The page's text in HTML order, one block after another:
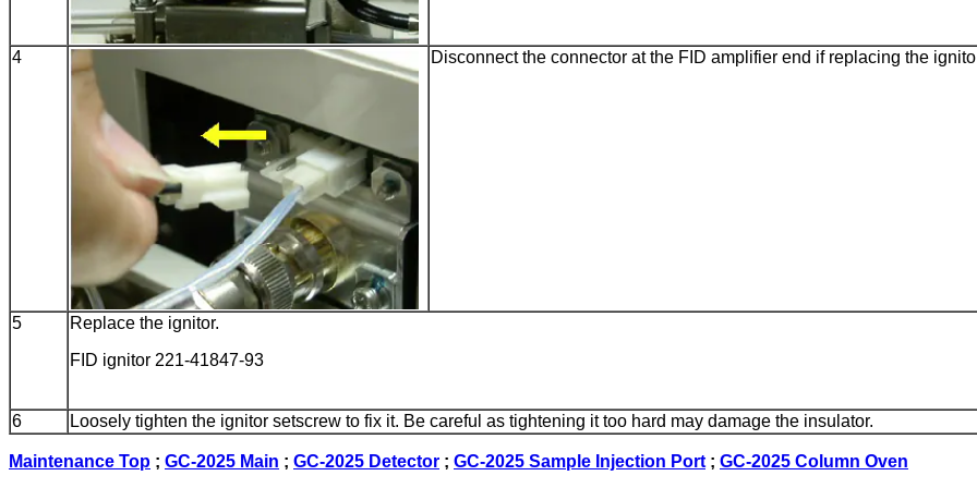
4 Disconnect the connector at the FID amplifier end if replacing the
5
Replace the ignitor.
FID ignitor 221-41847-93
6 Loosely tighten the ignitor setscrew to fix it. Be careful as tightening it too hard may damage the insulator.
Maintenance Top ; GC-2025 Main ; GC-2025 Detector ; GC-2025 Sample Injection Port; GC-2025 Column Oven